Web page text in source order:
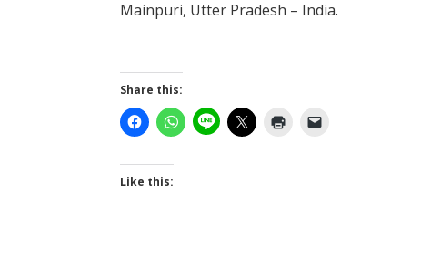
Mainpuri, Utter Pradesh – India.
Share this:
Like this: